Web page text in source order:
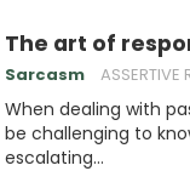
The art of
Sarcasm ASSERTIVE
When dealing with
be challenging to
escalating…